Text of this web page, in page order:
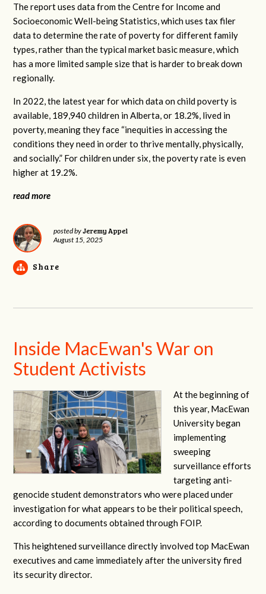
The report uses data from the Centre for Income and
Socioeconomic Well-being Statistics, which uses tax filer
data to determine the rate of poverty for different family
types, rather than the typical market basic measure, which
has a more limited sample size that is harder to break down
regionally.
In 2022, the latest year for which data on child poverty is
available, 189,940 children in Alberta, or 18.2%, lived in
poverty, meaning they face “inequities in accessing the
conditions they need in order to thrive mentally, physically,
and socially.” For children under six, the poverty rate is even
higher at 19.2%.
read more
posted byJeremy Appel
August 15, 2025
Share
Inside MacEwan's War on
Student Activists
At the beginning of
this year, MacEwan
University began
implementing
sweeping
surveillance efforts
targeting anti-
genocide student demonstrators who were placed under
investigation for what appears to be their political speech,
according to documents obtained through FOIP.
This heightened surveillance directly involved top MacEwan
executives and came immediately after the university fired
its security director.